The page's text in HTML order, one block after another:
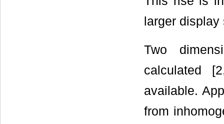
larger display
Two
calculated
available.
from